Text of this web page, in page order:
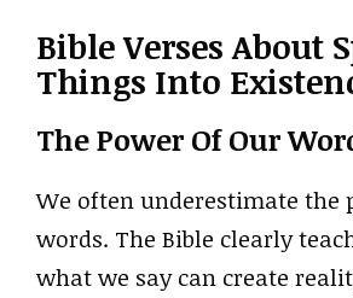
Bible Verses About
Things Into
The Power Of Our
We often underestimate the
words. The Bible clearly
what we say can create